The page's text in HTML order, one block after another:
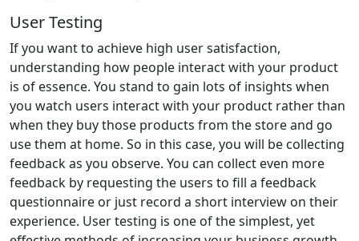
User Testing
If you want to achieve high user satisfaction,
understanding how people interact with your product
is of essence. You stand to gain lots of insights when
you watch users interact with your product rather than
when they buy those products from the store and go
use them at home. So in this case, you will be collecting
feedback as you observe. You can collect even more
feedback by requesting the users to fill a feedback
questionnaire or just record a short interview on their
experience. User testing is one of the simplest, yet